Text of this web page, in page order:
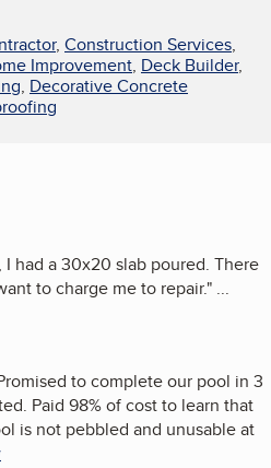
, Construction Services,
Improvement, Deck Builder,
, Decorative Concrete
had a 30x20 slab poured. There
to charge me to repair." ...
to complete our pool in 3
Paid 98% of cost to learn that
is not pebbled and unusable at